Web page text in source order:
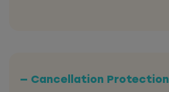
— Cancellation Protection